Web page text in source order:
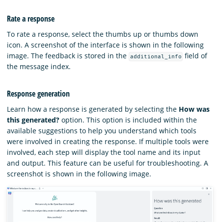
Rate a response
To rate a response, select the thumbs up or thumbs down
icon. A screenshot of the interface is shown in the following
image. The feedback is stored in the additional_info field of
the message index.
Response generation
Learn how a response is generated by selecting the How was
this generated? option. This option is included within the
available suggestions to help you understand which tools
were involved in creating the response. If multiple tools were
involved, each step will display the tool name and its input
and output. This feature can be useful for troubleshooting. A
screenshot is shown in the following image.